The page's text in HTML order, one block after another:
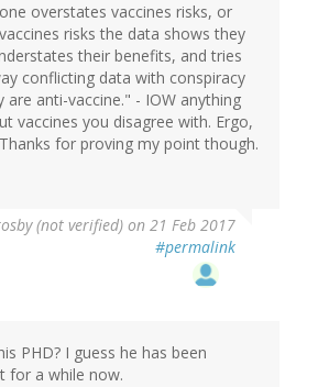
overstates vaccines risks, or
risks the data shows they
their benefits, and tries
conflicting data with conspiracy
are anti-vaccine." - IOW anything
vaccines you disagree with. Ergo,
for proving my point though.
(not verified) on 21 Feb 2017
#permalink
PHD? I guess he has been
for a while now.